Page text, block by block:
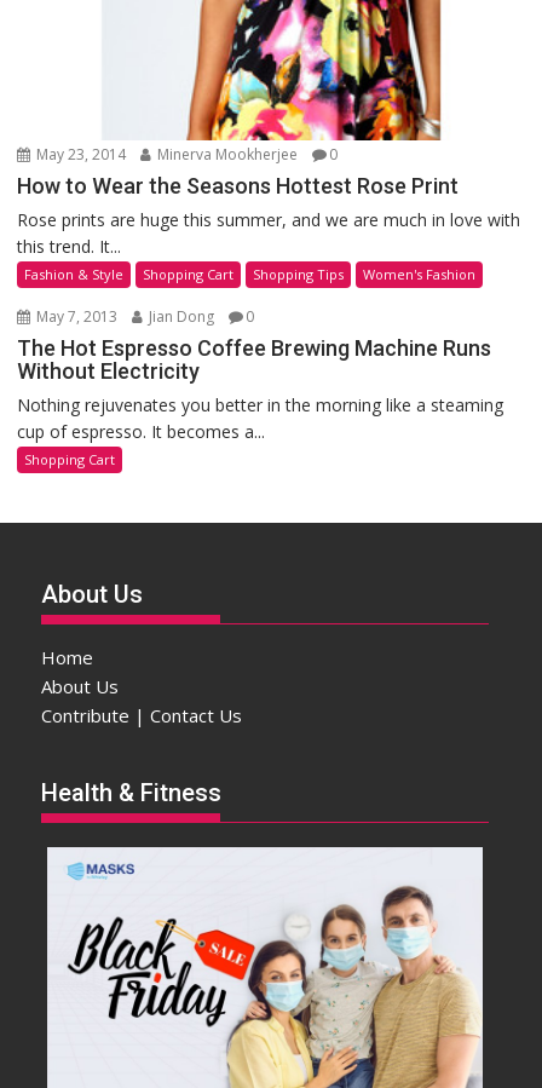
May 23, 2014 Minerva Mookherjee 0
How to Wear the Seasons Hottest Rose Print
Rose prints are huge this summer, and we are much in love with
this trend. It...
Fashion & Style Shopping Cart Shopping Tips Women's Fashion
May 7, 2013 Jian Dong 0
The Hot Espresso Coffee Brewing Machine Runs
Without Electricity
Nothing rejuvenates you better in the morning like a steaming
cup of espresso. It becomes a...
Shopping Cart
About Us
Home
About Us
Contribute | Contact Us
Health & Fitness